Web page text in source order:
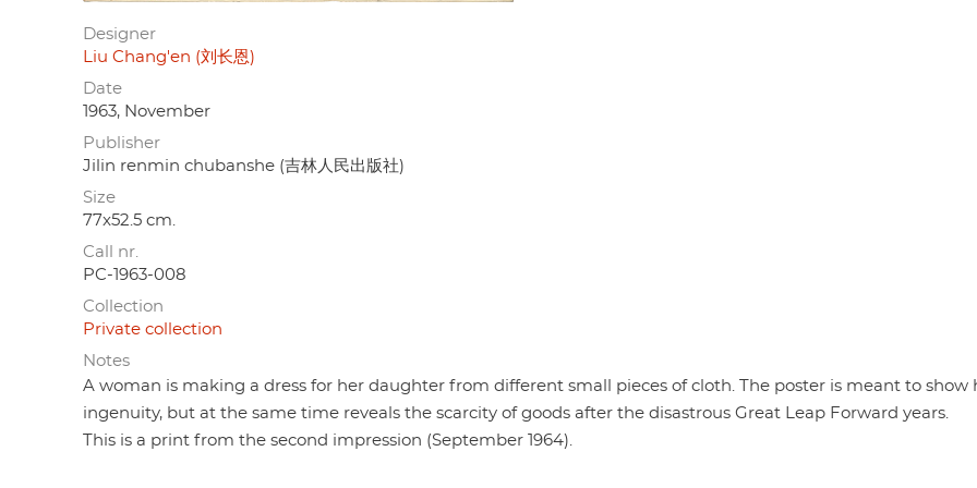
Designer
Liu Chang'en (刘长恩)
Date
1963, November
Publisher
Jilin renmin chubanshe (吉林人民出版社)
Size
77x52.5 cm.
Call nr.
PC-1963-008
Collection
Private collection
Notes
A woman is making a dress for her daughter from different small pieces of cloth. The poster is meant to show
ingenuity, but at the same time reveals the scarcity of goods after the disastrous Great Leap Forward years.
This is a print from the second impression (September 1964).